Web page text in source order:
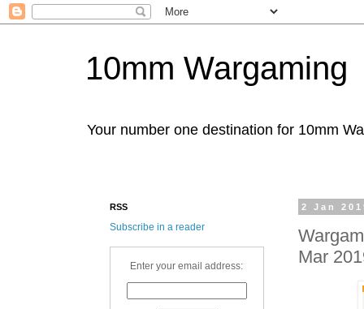
10mm Wargaming
Your number one destination for 10mm
2 Jan
Mar
RSS
Subscribe in a reader
Enter your email address: